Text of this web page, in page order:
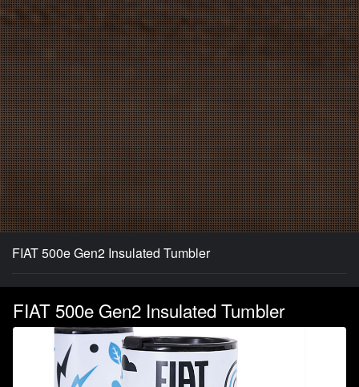
FIAT 500e Gen2 Insulated Tumbler
FIAT 500e Gen2 Insulated Tumbler